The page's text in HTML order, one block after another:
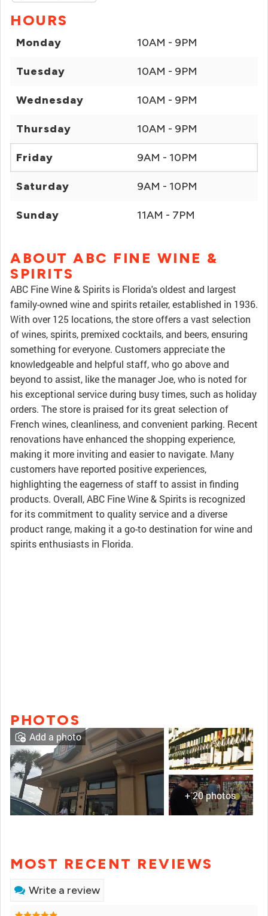
HOURS
Monday 10AM - 9PM
Tuesday 10AM - 9PM
Wednesday 10AM - 9PM
Thursday 10AM - 9PM
Friday 9AM - 10PM
Saturday 9AM - 10PM
Sunday 11AM - 7PM
ABOUT ABC FINE WINE &
SPIRITS
ABC Fine Wine & Spirits is Florida's oldest and largest
family-owned wine and spirits retailer, established in 1936.
With over 125 locations, the store offers a vast selection
of wines, spirits, premixed cocktails, and beers, ensuring
something for everyone. Customers appreciate the
knowledgeable and helpful staff, who go above and
beyond to assist, like the manager Joe, who is noted for
his exceptional service during busy times, such as holiday
orders. The store is praised for its great selection of
French wines, cleanliness, and convenient parking. Recent
renovations have enhanced the shopping experience,
making it more inviting and easier to navigate. Many
customers have reported positive experiences,
highlighting the eagerness of staff to assist in finding
products. Overall, ABC Fine Wine & Spirits is recognized
for its commitment to quality service and a diverse
product range, making it a go-to destination for wine and
spirits enthusiasts in Florida.
PHOTOS
+ 20 photos
Add a photo
MOST RECENT REVIEWS
Write a review